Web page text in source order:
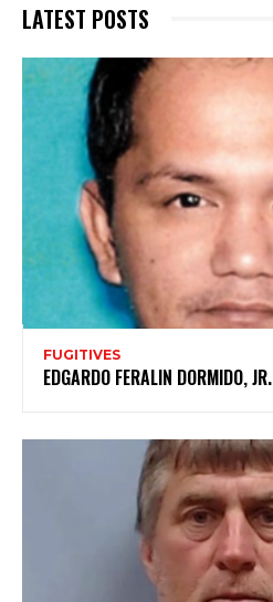
LATEST POSTS
FUGITIVES
EDGARDO FERALIN DORMIDO, JR.